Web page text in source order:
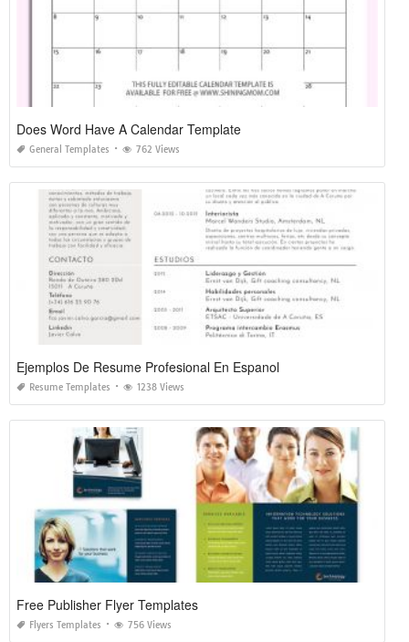
Does Word Have A Calendar Template
General Templates 762 Views
Ejemplos De Resume Profesional En Espanol
Resume Templates 1238 Views
Free Publisher Flyer Templates
Flyers Templates 756 Views